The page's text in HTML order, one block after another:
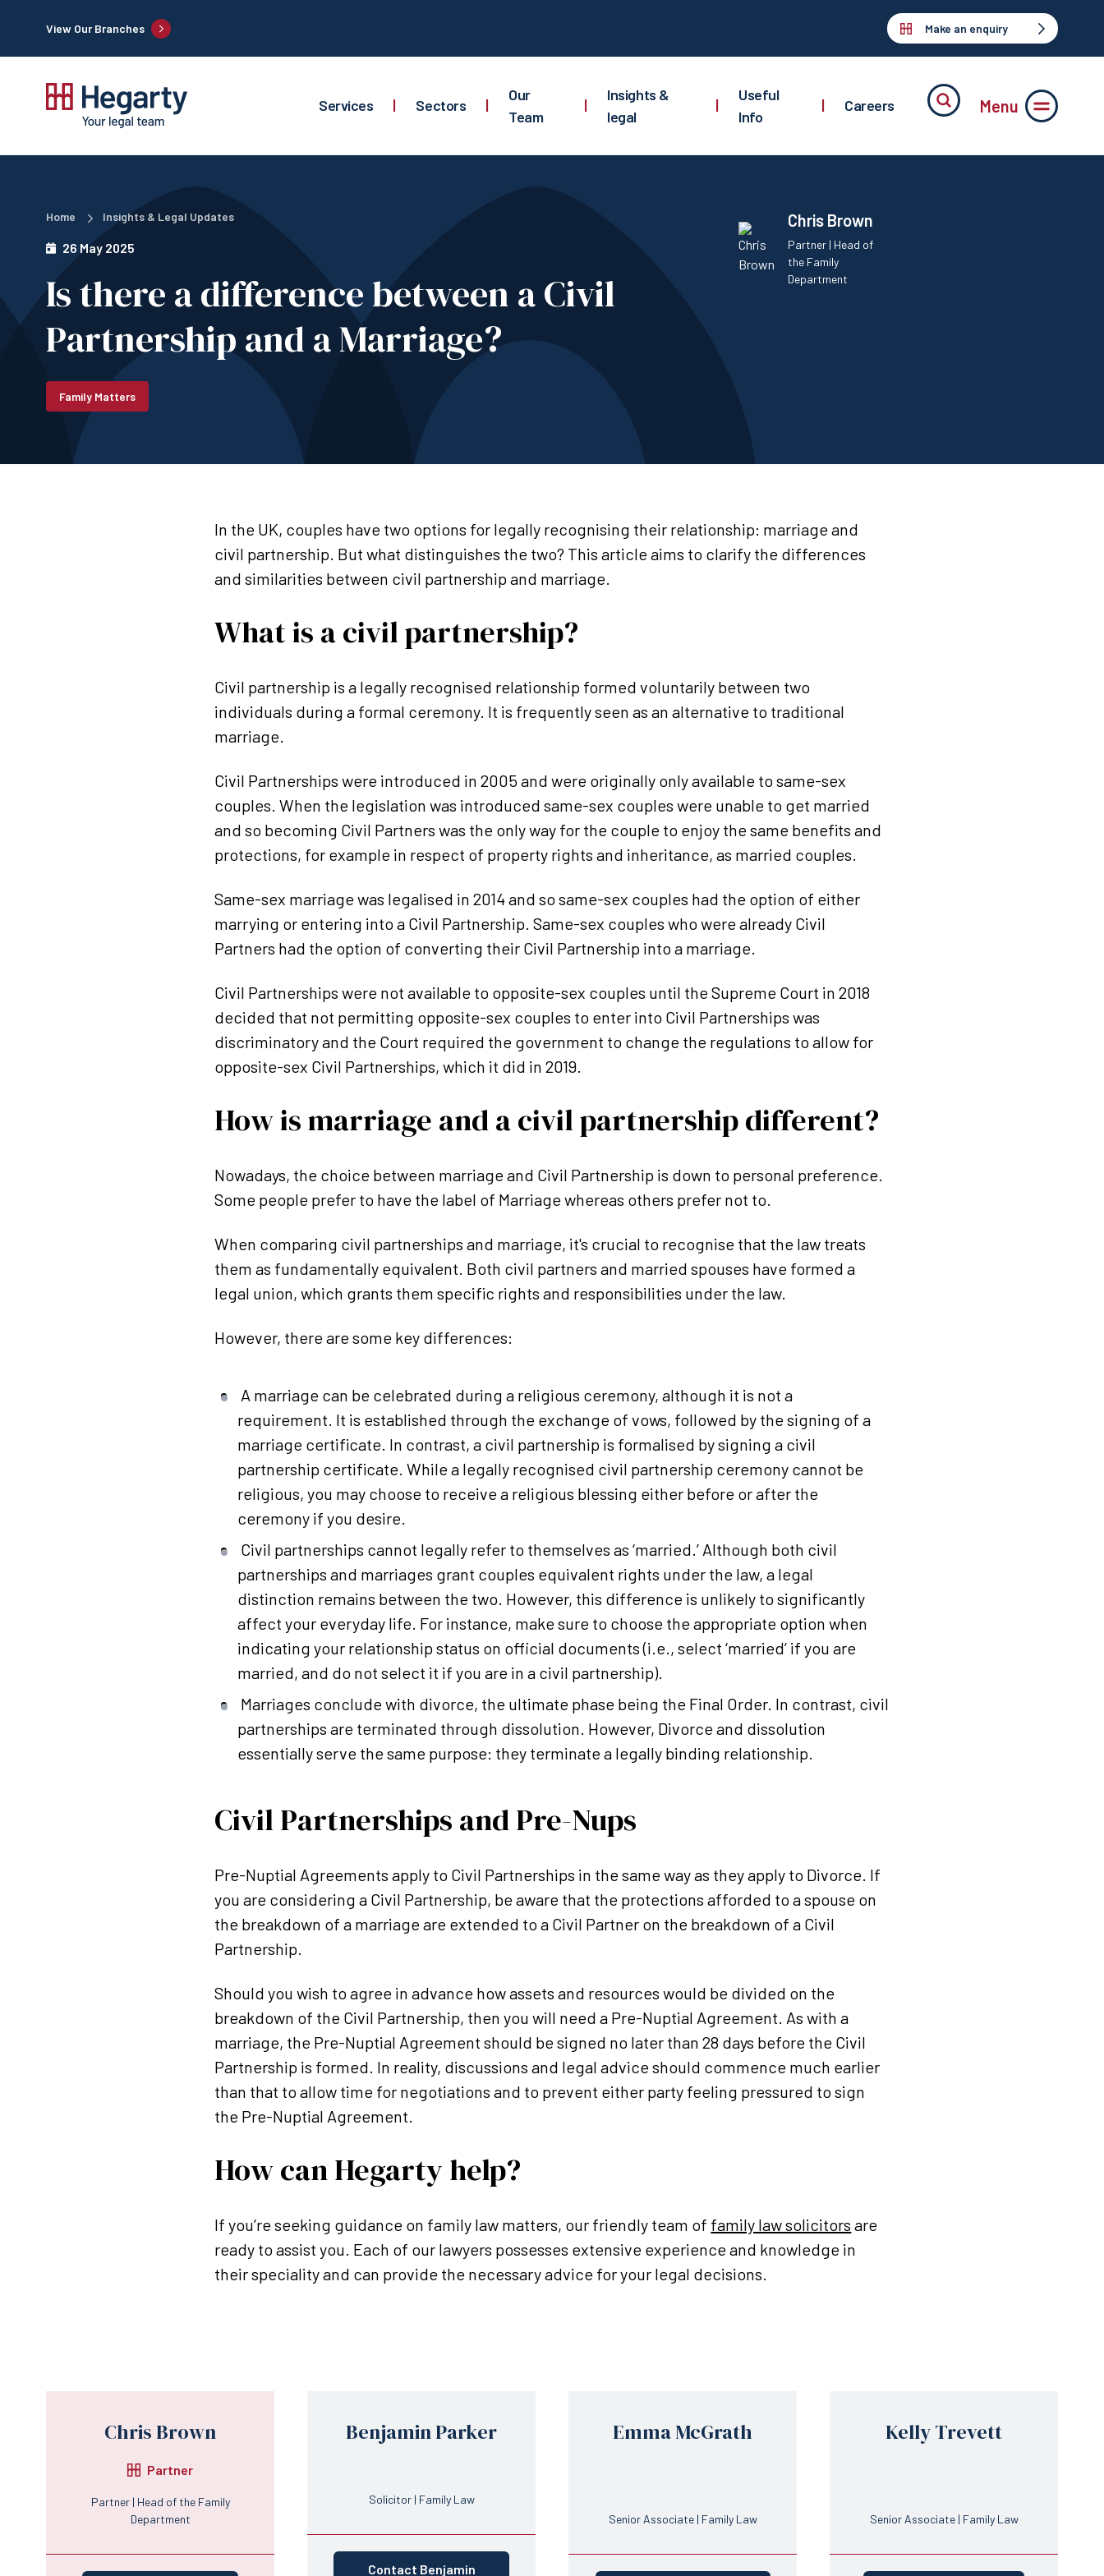
View Our Branches Make an enquiry
Services | Sectors |
Our
Team
|
Insights &
legal
|
Useful
Info
| Careers Menu
Home Insights & Legal Updates
26 May 2025
Is there a difference between a Civil
Partnership and a Marriage?
Chris Brown
Partner | Head of
the Family
Department
Family Matters
In the UK, couples have two options for legally recognising their relationship: marriage and
civil partnership. But what distinguishes the two? This article aims to clarify the differences
and similarities between civil partnership and marriage.
What is a civil partnership?
Civil partnership is a legally recognised relationship formed voluntarily between two
individuals during a formal ceremony. It is frequently seen as an alternative to traditional
marriage.
Civil Partnerships were introduced in 2005 and were originally only available to same-sex
couples. When the legislation was introduced same-sex couples were unable to get married
and so becoming Civil Partners was the only way for the couple to enjoy the same benefits and
protections, for example in respect of property rights and inheritance, as married couples.
Same-sex marriage was legalised in 2014 and so same-sex couples had the option of either
marrying or entering into a Civil Partnership. Same-sex couples who were already Civil
Partners had the option of converting their Civil Partnership into a marriage.
Civil Partnerships were not available to opposite-sex couples until the Supreme Court in 2018
decided that not permitting opposite-sex couples to enter into Civil Partnerships was
discriminatory and the Court required the government to change the regulations to allow for
opposite-sex Civil Partnerships, which it did in 2019.
How is marriage and a civil partnership different?
Nowadays, the choice between marriage and Civil Partnership is down to personal preference.
Some people prefer to have the label of Marriage whereas others prefer not to.
When comparing civil partnerships and marriage, it's crucial to recognise that the law treats
them as fundamentally equivalent. Both civil partners and married spouses have formed a
legal union, which grants them specific rights and responsibilities under the law.
However, there are some key differences:
A marriage can be celebrated during a religious ceremony, although it is not a
requirement. It is established through the exchange of vows, followed by the signing of a
marriage certificate. In contrast, a civil partnership is formalised by signing a civil
partnership certificate. While a legally recognised civil partnership ceremony cannot be
religious, you may choose to receive a religious blessing either before or after the
ceremony if you desire.
Civil partnerships cannot legally refer to themselves as ‘married.’ Although both civil
partnerships and marriages grant couples equivalent rights under the law, a legal
distinction remains between the two. However, this difference is unlikely to significantly
affect your everyday life. For instance, make sure to choose the appropriate option when
indicating your relationship status on official documents (i.e., select ‘married’ if you are
married, and do not select it if you are in a civil partnership).
Marriages conclude with divorce, the ultimate phase being the Final Order. In contrast, civil
partnerships are terminated through dissolution. However, Divorce and dissolution
essentially serve the same purpose: they terminate a legally binding relationship.
Civil Partnerships and Pre-Nups
Pre-Nuptial Agreements apply to Civil Partnerships in the same way as they apply to Divorce. If
you are considering a Civil Partnership, be aware that the protections afforded to a spouse on
the breakdown of a marriage are extended to a Civil Partner on the breakdown of a Civil
Partnership.
Should you wish to agree in advance how assets and resources would be divided on the
breakdown of the Civil Partnership, then you will need a Pre-Nuptial Agreement. As with a
marriage, the Pre-Nuptial Agreement should be signed no later than 28 days before the Civil
Partnership is formed. In reality, discussions and legal advice should commence much earlier
than that to allow time for negotiations and to prevent either party feeling pressured to sign
the Pre-Nuptial Agreement.
How can Hegarty help?
If you’re seeking guidance on family law matters, our friendly team of family law solicitors are
ready to assist you. Each of our lawyers possesses extensive experience and knowledge in
their speciality and can provide the necessary advice for your legal decisions.
Chris Brown
Partner
Partner | Head of the Family
Department
Benjamin Parker
Solicitor | Family Law
Contact Benjamin
Emma McGrath
Senior Associate | Family Law
Kelly Trevett
Senior Associate | Family Law